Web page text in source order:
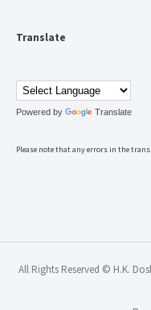
Translate
Powered by Translate
Please note that any errors in the
All Rights Reserved © H.K.